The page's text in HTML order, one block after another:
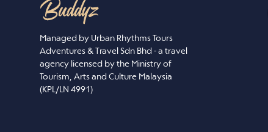
Managed by Urban Rhythms Tours
Adventures & Travel Sdn Bhd - a travel
agency licensed by the Ministry of
Tourism, Arts and Culture Malaysia
(KPL/LN 4991)